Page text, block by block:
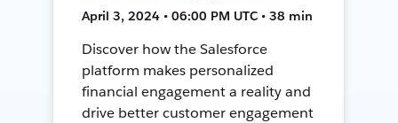
April 3, 2024 • 06:00 PM UTC • 38 min
Discover how the Salesforce
platform makes personalized
financial engagement a reality and
drive better customer engagement